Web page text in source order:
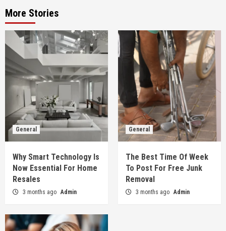
More Stories
General
Why Smart Technology Is
Now Essential For Home
Resales
3 months ago Admin
General
The Best Time Of Week
To Post For Free Junk
Removal
3 months ago Admin